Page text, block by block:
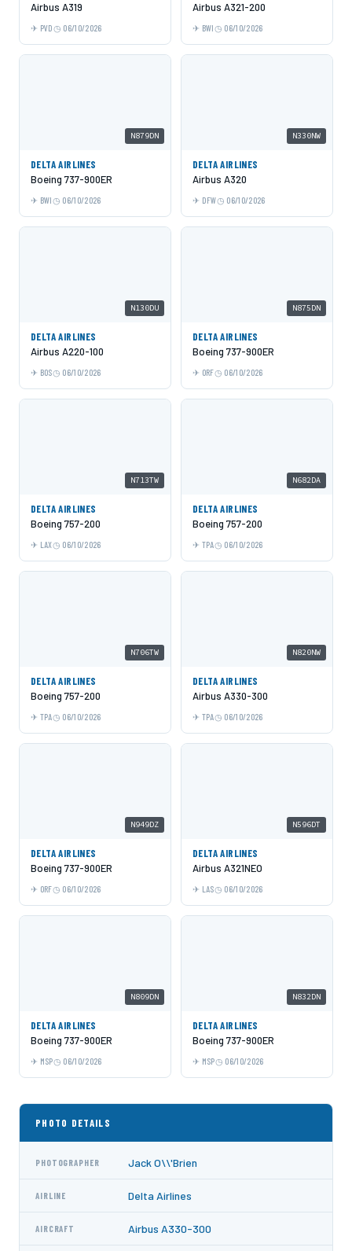
Airbus A319
PVD 06/10/2026
Airbus A321-200
BWI 06/10/2026
N879DN
DELTA AIRLINES
Boeing 737-900ER
BWI 06/10/2026
N330NW
DELTA AIRLINES
Airbus A320
DFW 06/10/2026
N130DU
DELTA AIRLINES
Airbus A220-100
BOS 06/10/2026
N875DN
DELTA AIRLINES
Boeing 737-900ER
ORF 06/10/2026
N713TW
DELTA AIRLINES
Boeing 757-200
LAX 06/10/2026
N682DA
DELTA AIRLINES
Boeing 757-200
TPA 06/10/2026
N706TW
DELTA AIRLINES
Boeing 757-200
TPA 06/10/2026
N820NW
DELTA AIRLINES
Airbus A330-300
TPA 06/10/2026
N949DZ
DELTA AIRLINES
Boeing 737-900ER
ORF 06/10/2026
N596DT
DELTA AIRLINES
Airbus A321NEO
LAS 06/10/2026
N809DN
DELTA AIRLINES
Boeing 737-900ER
MSP 06/10/2026
N832DN
DELTA AIRLINES
Boeing 737-900ER
MSP 06/10/2026
PHOTO DETAILS
PHOTOGRAPHER Jack O\\'Brien
AIRLINE Delta Airlines
AIRCRAFT Airbus A330-300